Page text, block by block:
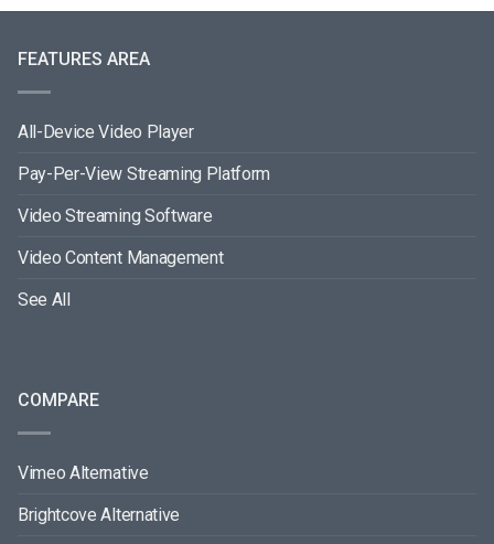
FEATURES AREA
All-Device Video Player
Pay-Per-View Streaming Platform
Video Streaming Software
Video Content Management
See All
COMPARE
Vimeo Alternative
Brightcove Alternative